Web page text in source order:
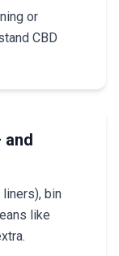
or
CBD
and
bin
like